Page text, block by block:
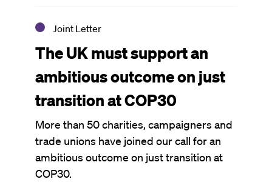
Joint Letter
The UK must support an
ambitious outcome on just
transition at COP30
More than 50 charities, campaigners and
trade unions have joined our call for an
ambitious outcome on just transition at
COP30.